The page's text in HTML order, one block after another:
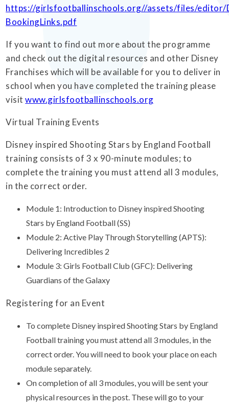
https://girlsfootballinschools.org//assets/files/editor/
BookingLinks.pdf
If you want to find out more about the programme
and check out the digital resources and other Disney
Franchises which will be available for you to deliver in
school when you have completed the training please
visitwww.girlsfootballinschools.org
Virtual Training Events
Disney inspired Shooting Stars by England Football
training consists of 3 x 90-minute modules; to
complete the training you must attend all 3 modules,
in the correct order.
Module 1: Introduction to Disney inspired Shooting
Stars by England Football (SS)
Module 2: Active Play Through Storytelling (APTS):
Delivering Incredibles 2
Module 3: Girls Football Club (GFC): Delivering
Guardians of the Galaxy
Registering for an Event
To complete Disney inspired Shooting Stars by England
Football training you must attend all 3 modules, in the
correct order. You will need to book your place on each
module separately.
On completion of all 3 modules, you will be sent your
physical resources in the post. These will go to your